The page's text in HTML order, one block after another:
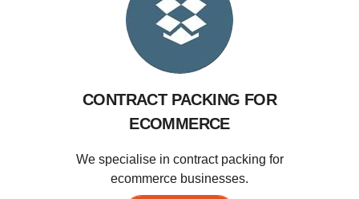
CONTRACT PACKING FOR
ECOMMERCE
We specialise in contract packing for
ecommerce businesses.